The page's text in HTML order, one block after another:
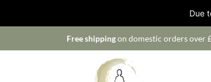
Due
Free shippingon domestic orders over